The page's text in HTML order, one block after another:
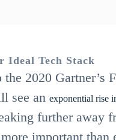
Ideal Tech Stack
2020 Gartner’s
see an exponential rise
further away
important